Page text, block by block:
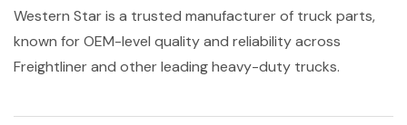
Western Star is a trusted manufacturer of truck parts,
known for OEM-level quality and reliability across
Freightliner and other leading heavy-duty trucks.